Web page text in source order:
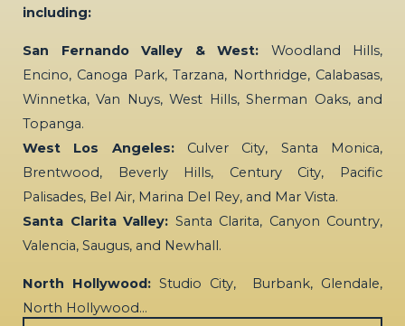
including:
San Fernando Valley & West: Woodland Hills,
Encino, Canoga Park, Tarzana, Northridge, Calabasas,
Winnetka, Van Nuys, West Hills, Sherman Oaks, and
Topanga.
West Los Angeles:Culver City, Santa Monica,
Brentwood, Beverly Hills, Century City, Pacific
Palisades, Bel Air, Marina Del Rey, and Mar Vista.
Santa Clarita Valley: Santa Clarita, Canyon Country,
Valencia, Saugus, and Newhall.
North Hollywood: Studio City, Burbank, Glendale,
North Hollywood…